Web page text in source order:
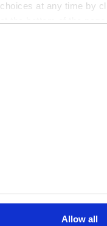
at any time by
please see our
Allow all